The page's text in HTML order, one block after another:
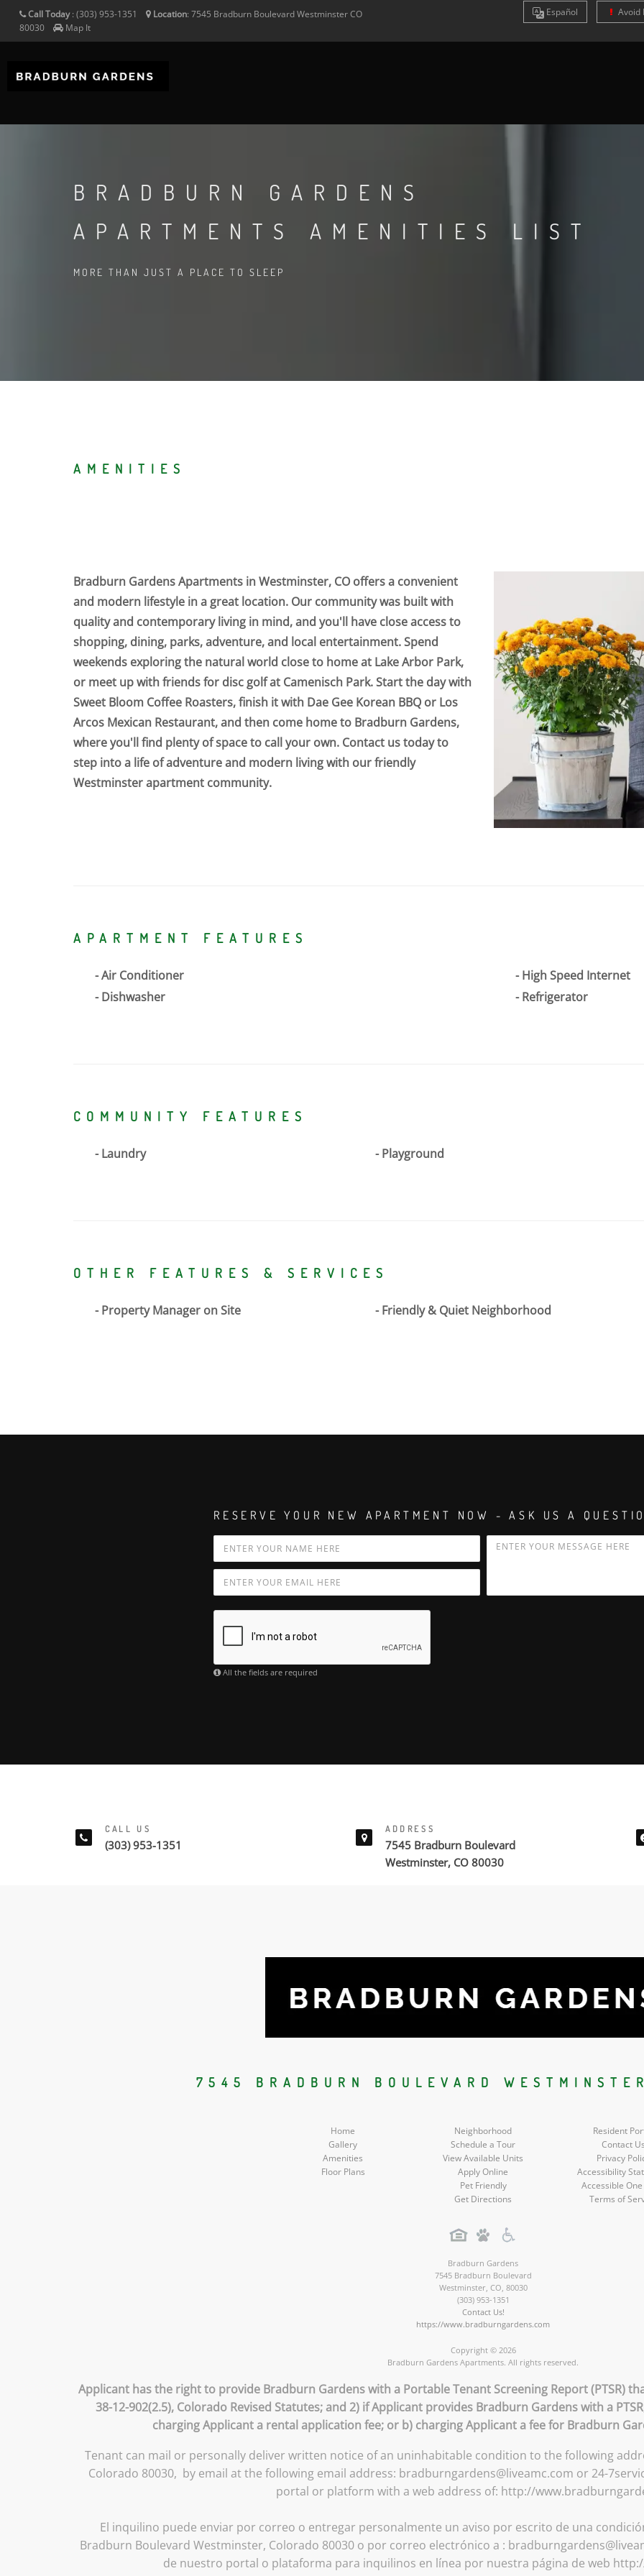
Call Today: (303) 953-1351 Location: 7545 Bradburn BoulevardWestminsterCO
80030
Map It
Español Avoid
BRADBURN GARDENS
APARTMENTS AMENITIES LIST
MORE THAN JUST A PLACE TO SLEEP
AMENITIES
Bradburn Gardens Apartments in Westminster, CO offers a convenient
and modern lifestyle in a great location. Our community was built with
quality and contemporary living in mind, and you'll have close access to
shopping, dining, parks, adventure, and local entertainment. Spend
weekends exploring the natural world close to home at Lake Arbor Park,
or meet up with friends for disc golf at Camenisch Park. Start the day with
Sweet Bloom Coffee Roasters, finish it with Dae Gee Korean BBQ or Los
Arcos Mexican Restaurant, and then come home to Bradburn Gardens,
where you'll find plenty of space to call your own. Contact us today to
step into a life of adventure and modern living with our friendly
Westminster apartment community.
APARTMENT FEATURES
Air Conditioner
Dishwasher
High Speed Internet
Refrigerator
COMMUNITY FEATURES
Laundry Playground
OTHER FEATURES & SERVICES
Property Manager on Site Friendly & Quiet Neighborhood
RESERVE YOUR NEW APARTMENT NOW - ASK US A
All the fields are required
CALL US
(303) 953-1351
ADDRESS
7545 Bradburn Boulevard
Westminster, CO 80030
7545 BRADBURN BOULEVARD
Home
Gallery
Amenities
Floor Plans
Neighborhood
Schedule a Tour
View Available Units
Apply Online
Pet Friendly
Get Directions
Resident
Contact
Privacy
Accessibility
Accessible
Terms of
Bradburn Gardens
7545 Bradburn Boulevard
Westminster CO 80030
(303) 953-1351
Contact Us!
https://www.bradburngardens.com
Copyright © 2026
Bradburn Gardens Apartments. All rights reserved.
Applicant has the right to provide Bradburn Gardens with a Portable Tenant Screening Report (PTSR)
38-12-902(2.5), Colorado Revised Statutes; and 2) if Applicant provides Bradburn Gardens with a
charging Applicant a rental application fee; or b) charging Applicant a fee for Bradburn
Tenant can mail or personally deliver written notice of an uninhabitable condition to the following
Colorado 80030, by email at the following email address: bradburngardens@liveamc.com or 24-
portal or platform with a web address of: http://
El inquilino puede enviar por correo o entregar personalmente un aviso por escrito de una
Bradburn Boulevard Westminster, Colorado 80030 o por correo electrónico a :
de nuestro portal o plataforma para inquilinos en línea por nuestra página de web